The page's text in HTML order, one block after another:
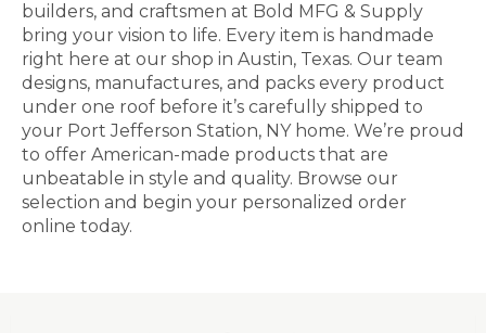
builders, and craftsmen at Bold MFG & Supply
bring your vision to life. Every item is handmade
right here at our shop in Austin, Texas. Our team
designs, manufactures, and packs every product
under one roof before it’s carefully shipped to
your Port Jefferson Station, NY home. We’re proud
to offer American-made products that are
unbeatable in style and quality. Browse our
selection and begin your personalized order
online today.